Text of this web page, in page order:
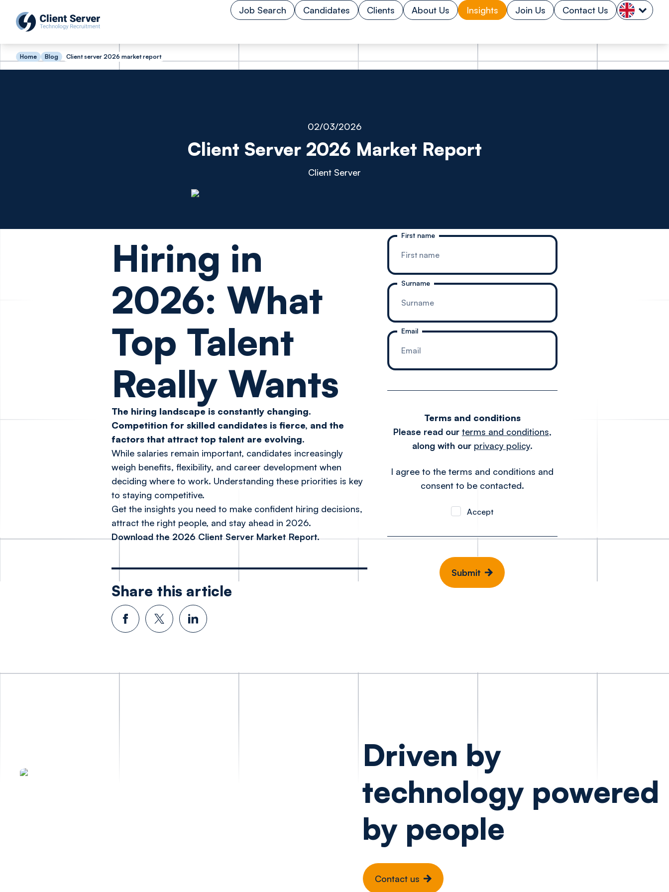
Job Search Candidates Clients About Us Insights Join Us Contact Us
Home Blog Client server 2026 market report
02/03/2026
Client Server 2026 Market Report
Client Server
Hiring in
2026: What
Top Talent
Really Wants
The hiring landscape is constantly changing.
Competition for skilled candidates is fierce, and the
factors that attract top talent are evolving.
While salaries remain important, candidates increasingly
weigh benefits, flexibility, and career development when
deciding where to work. Understanding these priorities is key
to staying competitive.
Get the insights you need to make confident hiring decisions,
attract the right people, and stay ahead in 2026.
Download the 2026 Client Server Market Report.
Share this article
First name
Surname
Email
Terms and conditions
Please read our terms and conditions,
along with our privacy policy.
I agree to the terms and conditions and
consent to be contacted.
Accept
Submit
Driven by
technology powered
by people
Contact us